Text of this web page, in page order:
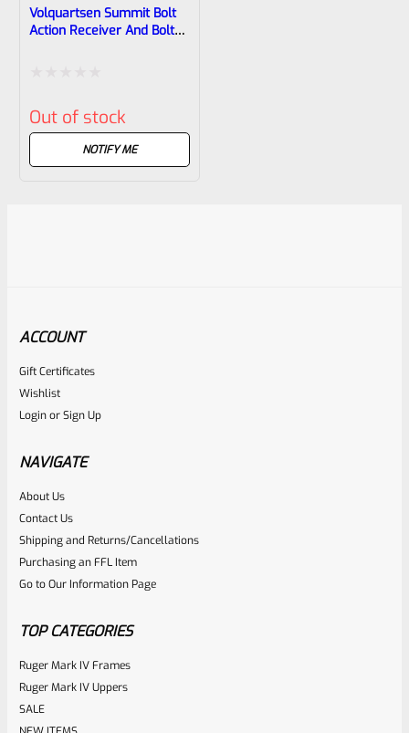
Volquartsen Summit Bolt
Action Receiver And Bolt
0
Out of stock
NOTIFY ME
ACCOUNT
Gift Certificates
Wishlist
LoginorSign Up
NAVIGATE
About Us
Contact Us
Shipping and Returns/Cancellations
Purchasing an FFL Item
Go to Our Information Page
TOP CATEGORIES
Ruger Mark IV Frames
Ruger Mark IV Uppers
SALE